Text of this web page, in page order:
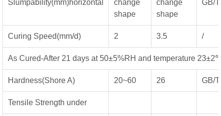
Slumpability(mm)horizontal
change
shape
change
shape
GB/
Curing Speed(mm/d) 2 3.5 /
As Cured-After 21 days at 50±5%RH and temperature
Hardness(Shore A) 20~60 26 GB/
Tensile Strength under